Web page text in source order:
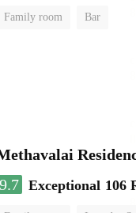
Family room Bar
9.7 Exceptional 106